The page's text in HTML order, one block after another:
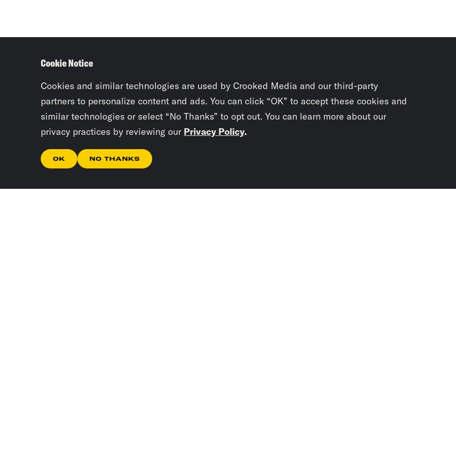
Cookie Notice
Cookies and similar technologies are used by Crooked Media and our third-party
partners to personalize content and ads. You can click “OK” to accept these cookies and
similar technologies or select “No Thanks” to opt out. You can learn more about our
privacy practices by reviewing our Privacy Policy.
OK NO THANKS